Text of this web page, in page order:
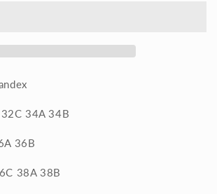
34A 34B
36B
38A 38B